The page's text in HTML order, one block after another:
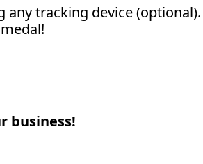
tracking device
business!